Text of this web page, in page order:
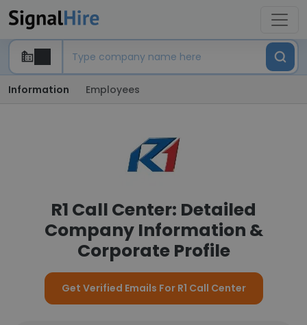
Information Employees
R1 Call Center: Detailed
Company Information &
Corporate Profile
Get Verified Emails For R1 Call Center